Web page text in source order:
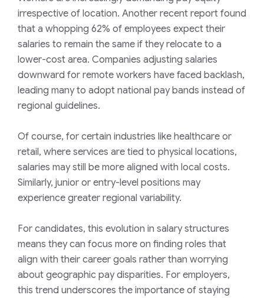
irrespective of location. Another recent report found
that a whopping 62% of employees expect their
salaries to remain the same if they relocate to a
lower-cost area. Companies adjusting salaries
downward for remote workers have faced backlash,
leading many to adopt national pay bands instead of
regional guidelines.
Of course, for certain industries like healthcare or
retail, where services are tied to physical locations,
salaries may still be more aligned with local costs.
Similarly, junior or entry-level positions may
experience greater regional variability.
For candidates, this evolution in salary structures
means they can focus more on finding roles that
align with their career goals rather than worrying
about geographic pay disparities. For employers,
this trend underscores the importance of staying